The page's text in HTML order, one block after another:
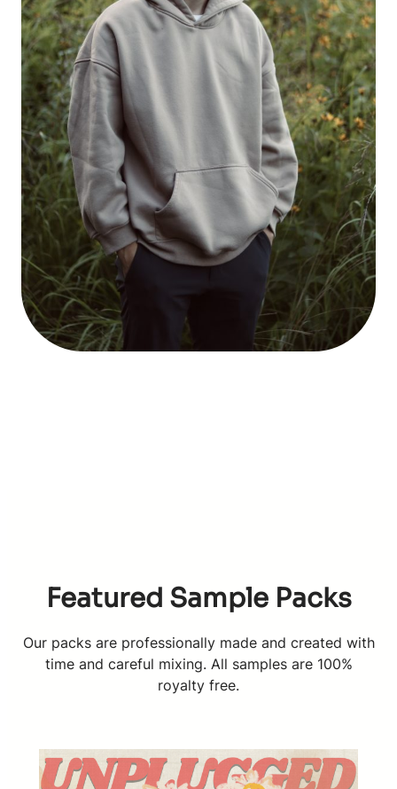
Featured Sample Packs
Our packs are professionally made and created with
time and careful mixing. All samples are 100%
royalty free.